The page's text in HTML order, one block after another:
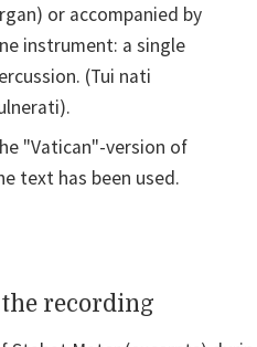
or accompanied by
instrument: a single
(Tui nati
"Vatican"-version of
text has been used.
recording